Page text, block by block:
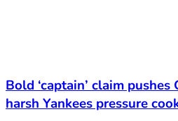
Bold ‘captain’ claim
harsh Yankees pressure